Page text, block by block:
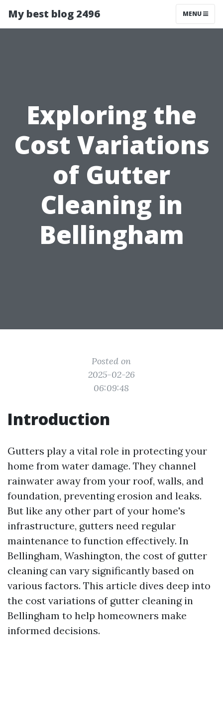
My best blog 2496 MENU
Exploring the
Cost Variations
of Gutter
Cleaning in
Bellingham
Posted on
2025-02-26
06:09:48
Introduction
Gutters play a vital role in protecting your
home from water damage. They channel
rainwater away from your roof, walls, and
foundation, preventing erosion and leaks.
But like any other part of your home's
infrastructure, gutters need regular
maintenance to function effectively. In
Bellingham, Washington, the cost of gutter
cleaning can vary significantly based on
various factors. This article dives deep into
the cost variations of gutter cleaning in
Bellingham to help homeowners make
informed decisions.